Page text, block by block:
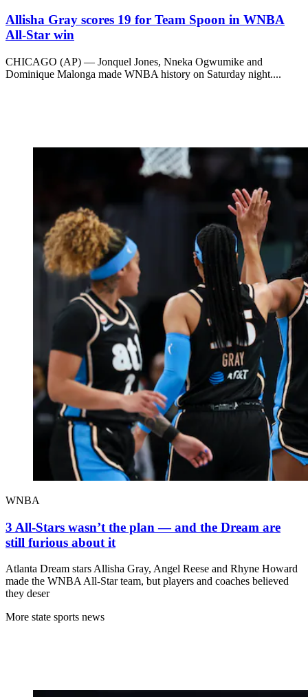
Allisha Gray scores 19 for Team Spoon in WNBA
All-Star win
CHICAGO (AP) — Jonquel Jones, Nneka Ogwumike and
Dominique Malonga made WNBA history on Saturday night....
WNBA
3 All-Stars wasn’t the plan — and the Dream are
still furious about it
Atlanta Dream stars Allisha Gray, Angel Reese and Rhyne Howard
made the WNBA All-Star team, but players and coaches believed
they deser
More state sports news